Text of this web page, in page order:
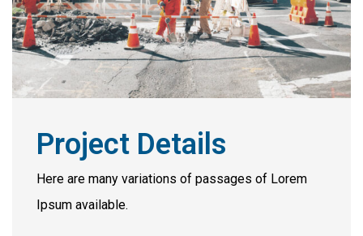
Project Details
Here are many variations of passages of Lorem
Ipsum available.